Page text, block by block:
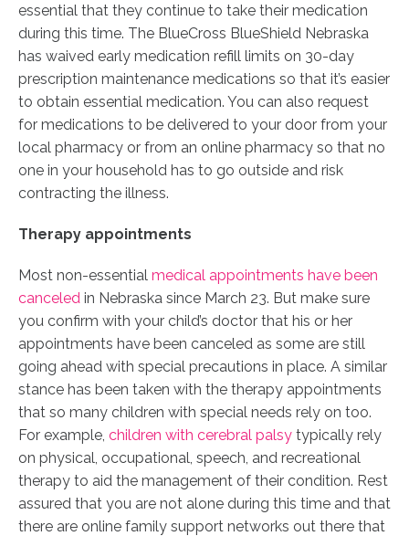
essential that they continue to take their medication
during this time. The BlueCross BlueShield Nebraska
has waived early medication refill limits on 30-day
prescription maintenance medications so that it’s easier
to obtain essential medication. You can also request
for medications to be delivered to your door from your
local pharmacy or from an online pharmacy so that no
one in your household has to go outside and risk
contracting the illness.
Therapy appointments
Most non-essential medical appointments have been
canceled in Nebraska since March 23. But make sure
you confirm with your child’s doctor that his or her
appointments have been canceled as some are still
going ahead with special precautions in place. A similar
stance has been taken with the therapy appointments
that so many children with special needs rely on too.
For example, children with cerebral palsy typically rely
on physical, occupational, speech, and recreational
therapy to aid the management of their condition. Rest
assured that you are not alone during this time and that
there are online family support networks out there that